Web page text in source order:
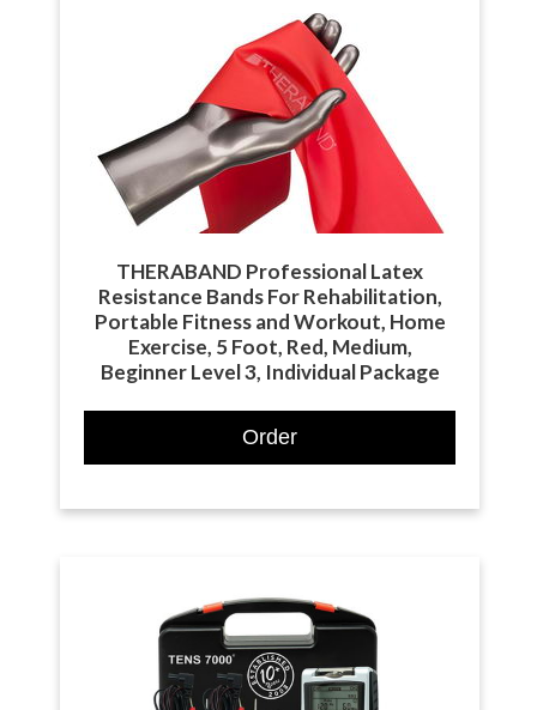
THERABAND Professional Latex
Resistance Bands For Rehabilitation,
Portable Fitness and Workout, Home
Exercise, 5 Foot, Red, Medium,
Beginner Level 3, Individual Package
Order